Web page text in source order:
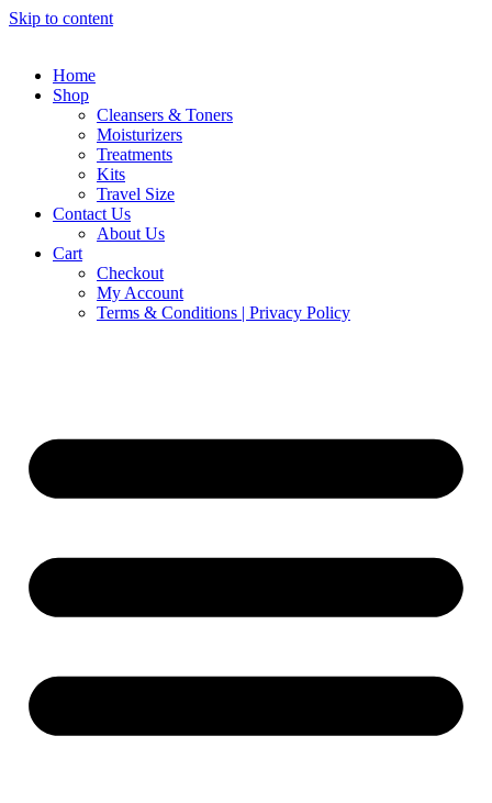
Skip to content
Home
Shop
Cleansers & Toners
Moisturizers
Treatments
Kits
Travel Size
Contact Us
About Us
Cart
Checkout
My Account
Terms & Conditions | Privacy Policy